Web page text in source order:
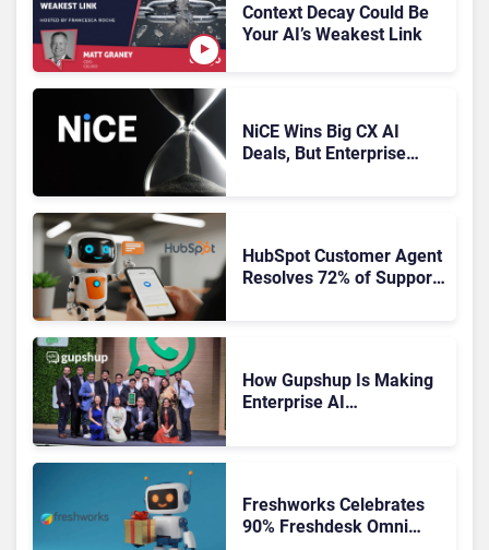
Context Decay Could Be
Your AI’s Weakest Link
NiCE Wins Big CX AI
Deals, But Enterprise
HubSpot Customer Agent
Resolves 72% of Support
How Gupshup Is Making
Enterprise AI
Freshworks Celebrates
90% Freshdesk Omni